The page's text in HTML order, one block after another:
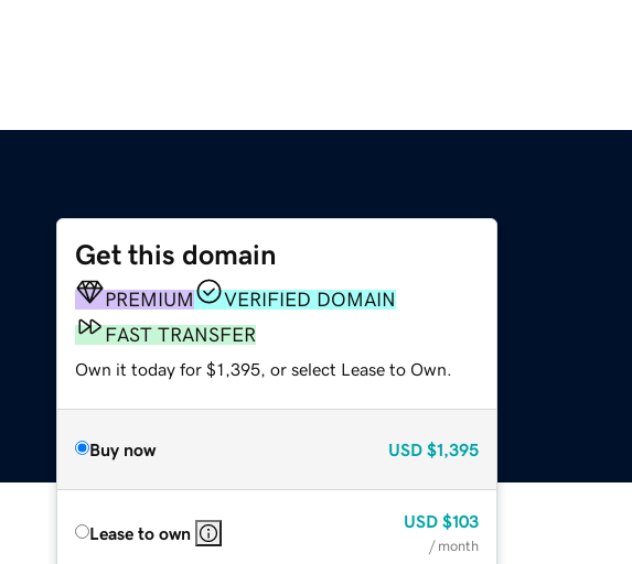
Get this domain
PREMIUM
VERIFIED DOMAIN
FAST TRANSFER
Own it today for $1,395, or select Lease to Own.
Buy now USD $1,395
Lease to own
USD $103
/ month